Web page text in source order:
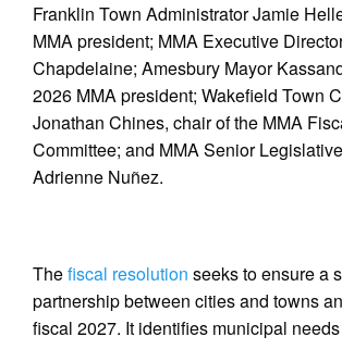
Franklin Town Administrator Jamie
MMA president; MMA Executive
Chapdelaine; Amesbury Mayor
2026 MMA president; Wakefield Town
Jonathan Chines, chair of the MMA
Committee; and MMA Senior
Adrienne Nuñez.
Thefiscal resolution seeks to ensure a
partnership between cities and towns
fiscal 2027. It identifies municipal